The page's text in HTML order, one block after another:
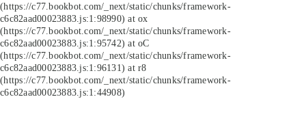
(https://c77.bookbot.com/_next/static/chunks/framework-
c6c82aad00023883.js:1:98990) at ox
(https://c77.bookbot.com/_next/static/chunks/framework-
c6c82aad00023883.js:1:95742) at oC
(https://c77.bookbot.com/_next/static/chunks/framework-
c6c82aad00023883.js:1:96131) at r8
(https://c77.bookbot.com/_next/static/chunks/framework-
c6c82aad00023883.js:1:44908)